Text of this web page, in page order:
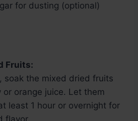
for dusting (optional)
Fruits:
soak the mixed dried fruits
or orange juice. Let them
least 1 hour or overnight for